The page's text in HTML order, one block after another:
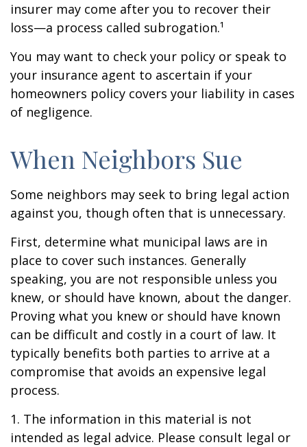
insurer may come after you to recover their
loss—a process called subrogation.¹
You may want to check your policy or speak to
your insurance agent to ascertain if your
homeowners policy covers your liability in cases
of negligence.
When Neighbors Sue
Some neighbors may seek to bring legal action
against you, though often that is unnecessary.
First, determine what municipal laws are in
place to cover such instances. Generally
speaking, you are not responsible unless you
knew, or should have known, about the danger.
Proving what you knew or should have known
can be difficult and costly in a court of law. It
typically benefits both parties to arrive at a
compromise that avoids an expensive legal
process.
1. The information in this material is not
intended as legal advice. Please consult legal or